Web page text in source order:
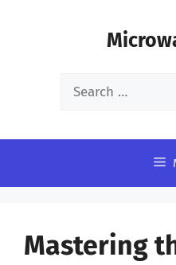
Search
Mastering